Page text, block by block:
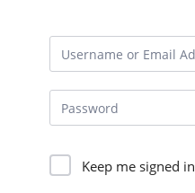
Keep me signed in